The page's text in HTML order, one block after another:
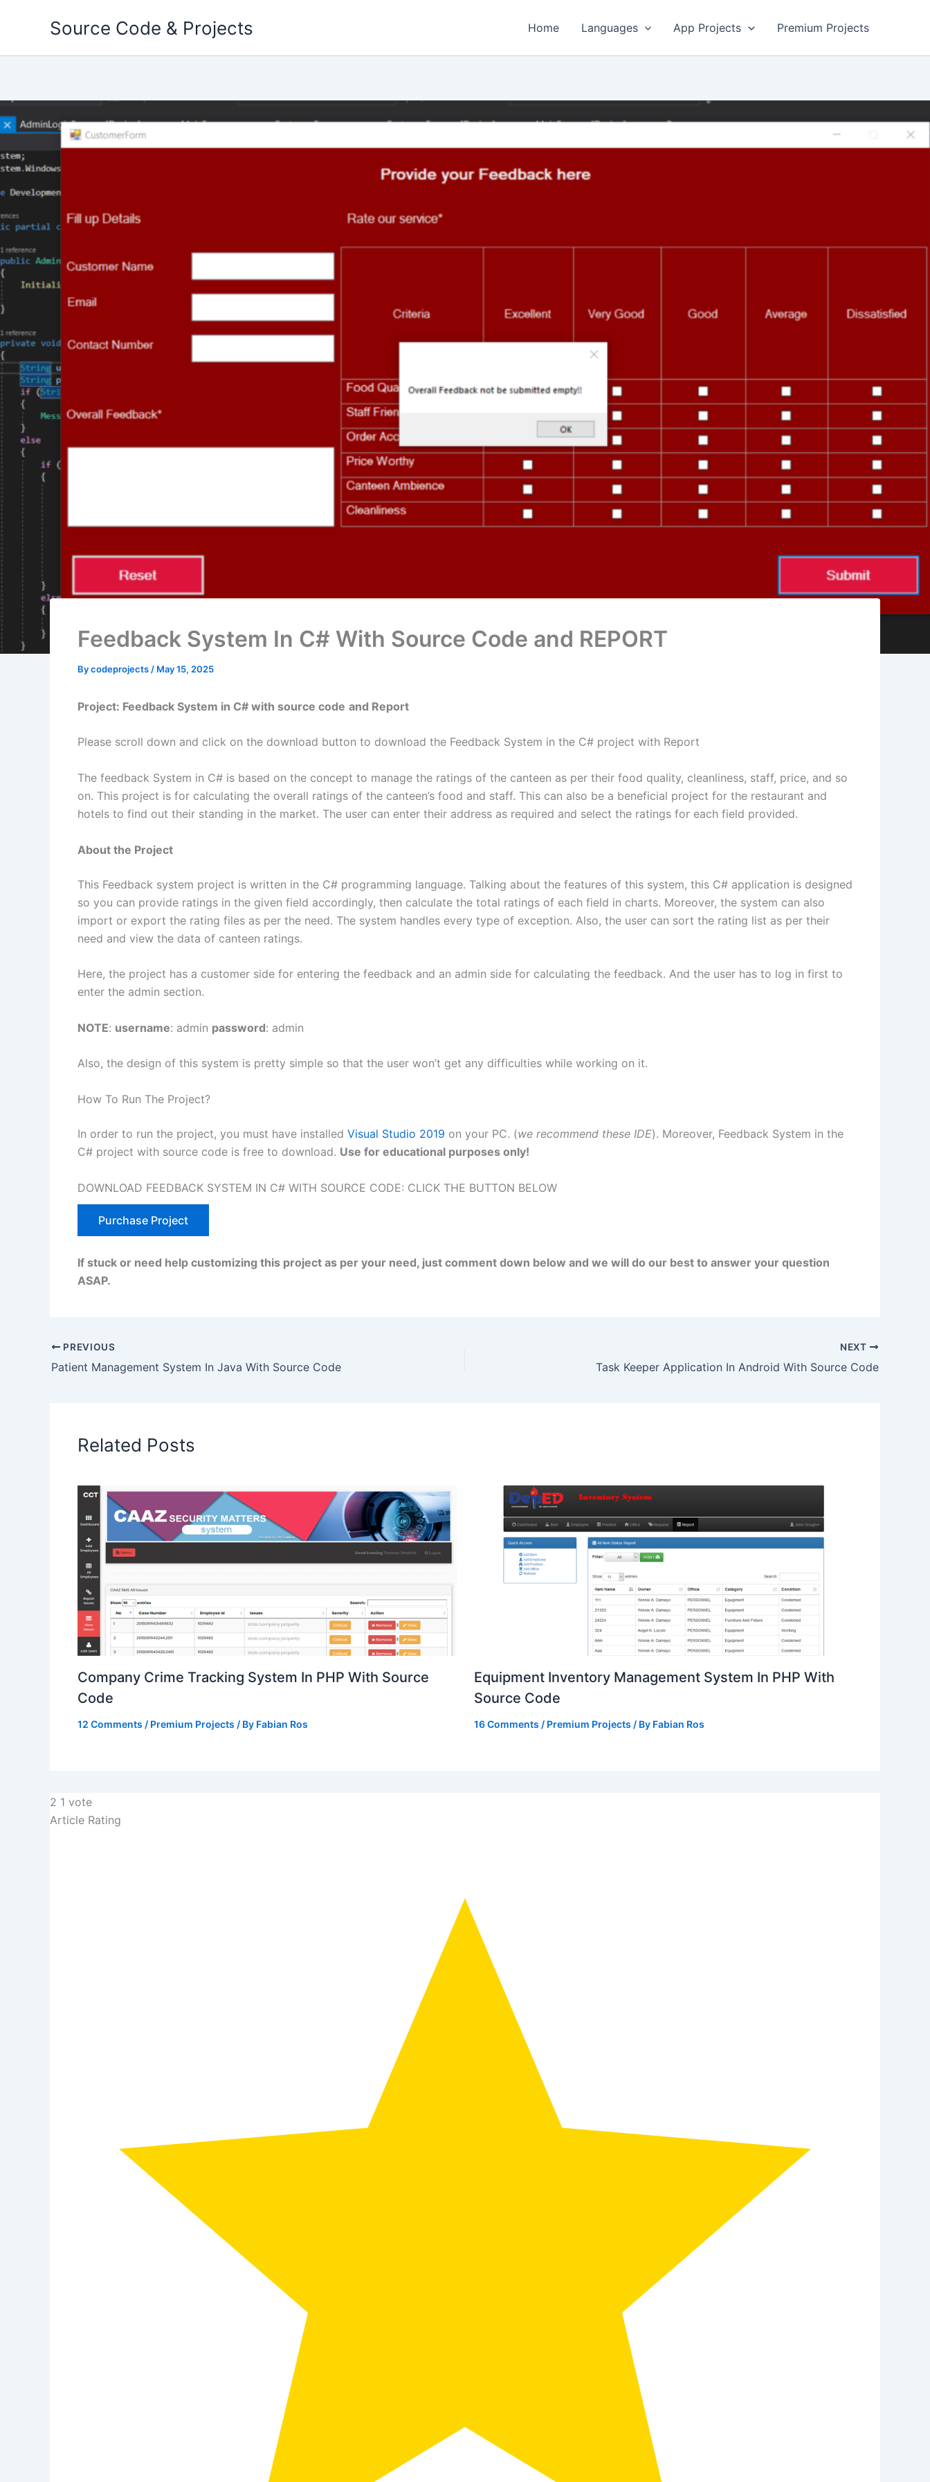
Source Code & Projects Home Languages App Projects Premium Projects
Feedback System In C# With Source Code and REPORT
Bycodeprojects / May 15, 2025
Project: Feedback System in C# with source code and Report
Please scroll down and click on the download button to download the Feedback System in the C# project with Report
The feedback System in C# is based on the concept to manage the ratings of the canteen as per their food quality, cleanliness, staff, price, and so
on. This project is for calculating the overall ratings of the canteen’s food and staff. This can also be a beneficial project for the restaurant and
hotels to find out their standing in the market. The user can enter their address as required and select the ratings for each field provided.
About the Project
This Feedback system project is written in the C# programming language. Talking about the features of this system, this C# application is designed
so you can provide ratings in the given field accordingly, then calculate the total ratings of each field in charts. Moreover, the system can also
import or export the rating files as per the need. The system handles every type of exception. Also, the user can sort the rating list as per their
need and view the data of canteen ratings.
Here, the project has a customer side for entering the feedback and an admin side for calculating the feedback. And the user has to log in first to
enter the admin section.
NOTE: username: admin password: admin
Also, the design of this system is pretty simple so that the user won’t get any difficulties while working on it.
How To Run The Project?
In order to run the project, you must have installed Visual Studio 2019 on your PC. (we recommend these IDE). Moreover, Feedback System in the
C# project with source code is free to download. Use for educational purposes only!
DOWNLOAD FEEDBACK SYSTEM IN C# WITH SOURCE CODE: CLICK THE BUTTON BELOW
Purchase Project
If stuck or need help customizing this project as per your need, just comment down below and we will do our best to answer your question
ASAP.
PREVIOUS
Patient Management System In Java With Source Code
NEXT
Task Keeper Application In Android With Source Code
Related Posts
Company Crime Tracking System In PHP With Source
Code
12 Comments / Premium Projects / By Fabian Ros
Equipment Inventory Management System In PHP With
Source Code
16 Comments / Premium Projects / By Fabian Ros
2 1 vote
Article Rating